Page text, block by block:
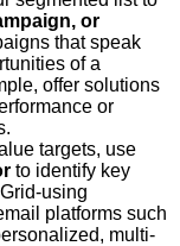
or
that speak
of a
offer solutions
or
targets, use
to identify key
using
platforms such
multi-